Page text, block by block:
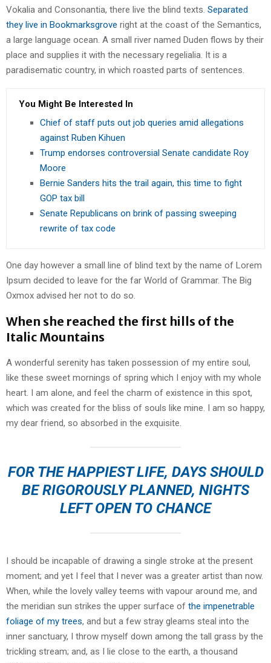
Vokalia and Consonantia, there live the blind texts. Separated
they live in Bookmarksgrove right at the coast of the Semantics,
a large language ocean. A small river named Duden flows by their
place and supplies it with the necessary regelialia. It is a
paradisematic country, in which roasted parts of sentences.
You Might Be Interested In
Chief of staff puts out job queries amid allegations
against Ruben Kihuen
Trump endorses controversial Senate candidate Roy
Moore
Bernie Sanders hits the trail again, this time to fight
GOP tax bill
Senate Republicans on brink of passing sweeping
rewrite of tax code
One day however a small line of blind text by the name of Lorem
Ipsum decided to leave for the far World of Grammar. The Big
Oxmox advised her not to do so.
When she reached the first hills of the
Italic Mountains
A wonderful serenity has taken possession of my entire soul,
like these sweet mornings of spring which I enjoy with my whole
heart. I am alone, and feel the charm of existence in this spot,
which was created for the bliss of souls like mine. I am so happy,
my dear friend, so absorbed in the exquisite.
FOR THE HAPPIEST LIFE, DAYS SHOULD
BE RIGOROUSLY PLANNED, NIGHTS
LEFT OPEN TO CHANCE
I should be incapable of drawing a single stroke at the present
moment; and yet I feel that I never was a greater artist than now.
When, while the lovely valley teems with vapour around me, and
the meridian sun strikes the upper surface of the impenetrable
foliage of my trees, and but a few stray gleams steal into the
inner sanctuary, I throw myself down among the tall grass by the
trickling stream; and, as I lie close to the earth, a thousand